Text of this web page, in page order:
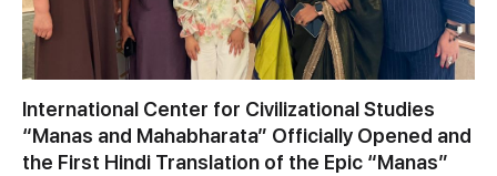
International Center for Civilizational Studies
“Manas and Mahabharata” Officially Opened and
the First Hindi Translation of the Epic “Manas”